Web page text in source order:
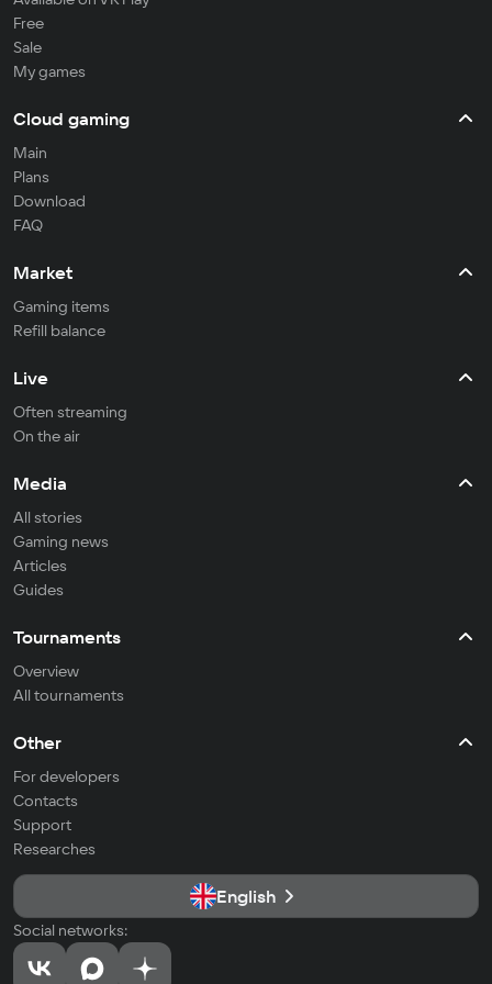
Free
Sale
My games
Cloud gaming
Main
Plans
Download
FAQ
Market
Gaming items
Refill balance
Live
Often streaming
On the air
Media
All stories
Gaming news
Articles
Guides
Tournaments
Overview
All tournaments
Other
For developers
Contacts
Support
Researches
English
Social networks: